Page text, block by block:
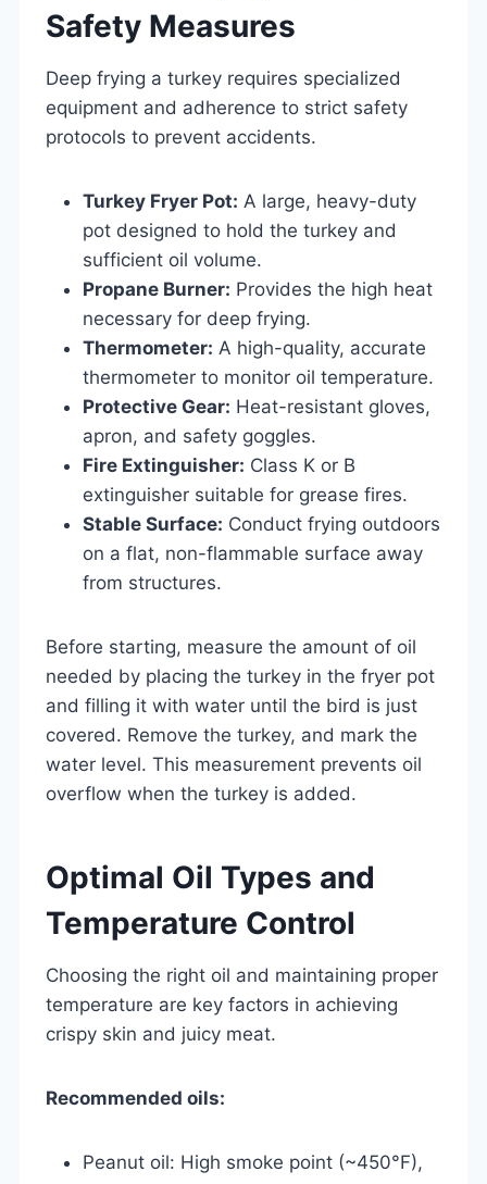
Safety Measures
Deep frying a turkey requires specialized
equipment and adherence to strict safety
protocols to prevent accidents.
Turkey Fryer Pot: A large, heavy-duty
pot designed to hold the turkey and
sufficient oil volume.
Propane Burner: Provides the high heat
necessary for deep frying.
Thermometer: A high-quality, accurate
thermometer to monitor oil temperature.
Protective Gear: Heat-resistant gloves,
apron, and safety goggles.
Fire Extinguisher: Class K or B
extinguisher suitable for grease fires.
Stable Surface: Conduct frying outdoors
on a flat, non-flammable surface away
from structures.
Before starting, measure the amount of oil
needed by placing the turkey in the fryer pot
and filling it with water until the bird is just
covered. Remove the turkey, and mark the
water level. This measurement prevents oil
overflow when the turkey is added.
Optimal Oil Types and
Temperature Control
Choosing the right oil and maintaining proper
temperature are key factors in achieving
crispy skin and juicy meat.
Recommended oils:
Peanut oil: High smoke point (~450°F),